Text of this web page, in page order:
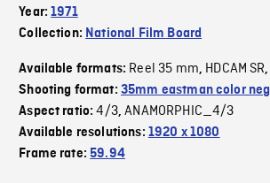
Year:1971
Collection: National Film Board
Available formats: Reel 35 mm, HDCAM SR,
Shooting format: 35mm eastman color neg
Aspect ratio:4/3,ANAMORPHIC_4/3
Available resolutions: 1920 x 1080
Frame rate:59.94